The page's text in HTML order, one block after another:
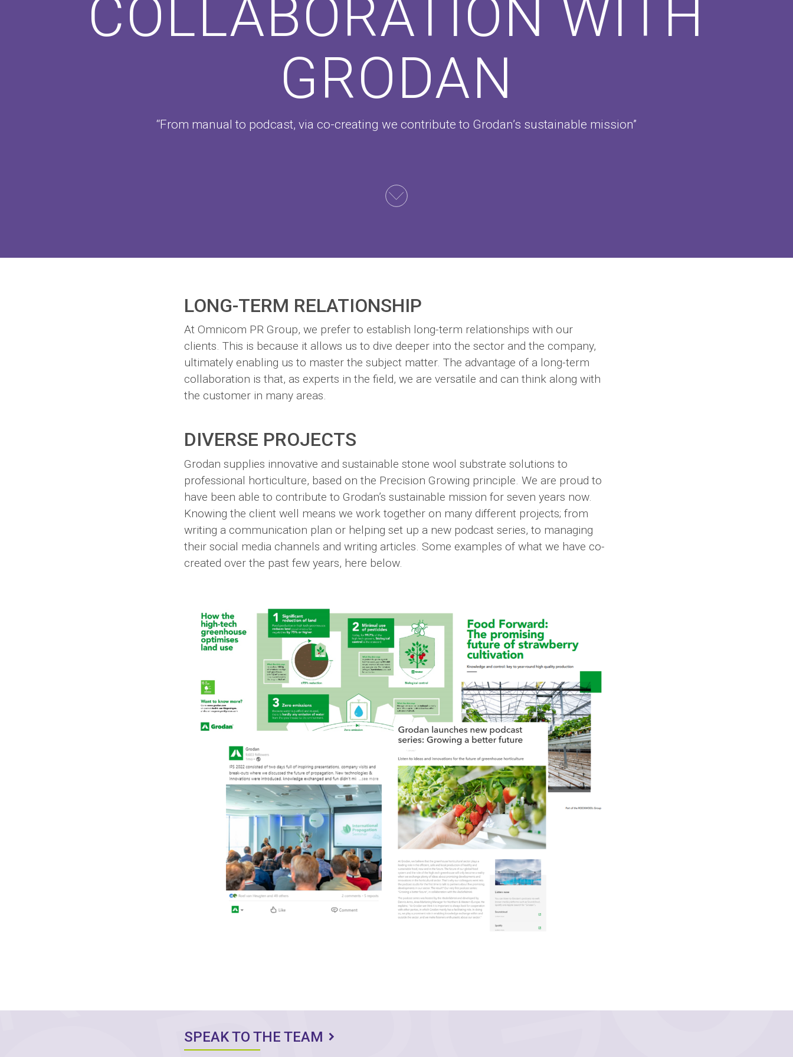
COLLABORATION WITH
GRODAN
“From manual to podcast, via co-creating we contribute to Grodan’s sustainable mission”
LONG-TERM RELATIONSHIP
At Omnicom PR Group, we prefer to establish long-term relationships with our
clients. This is because it allows us to dive deeper into the sector and the company,
ultimately enabling us to master the subject matter. The advantage of a long-term
collaboration is that, as experts in the field, we are versatile and can think along with
the customer in many areas.
DIVERSE PROJECTS
Grodan supplies innovative and sustainable stone wool substrate solutions to
professional horticulture, based on the Precision Growing principle. We are proud to
have been able to contribute to Grodan’s sustainable mission for seven years now.
Knowing the client well means we work together on many different projects; from
writing a communication plan or helping set up a new podcast series, to managing
their social media channels and writing articles. Some examples of what we have co-
created over the past few years, here below.
SPEAK TO THE TEAM